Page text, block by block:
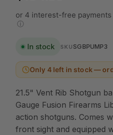
or 4 interest-free
ⓘ
In stock SKU SGBPUMP3
Only 4 left in stock —
21.5" Vent Rib Shotgun
Gauge Fusion Firearms
action shotguns. Comes
front sight and equipped